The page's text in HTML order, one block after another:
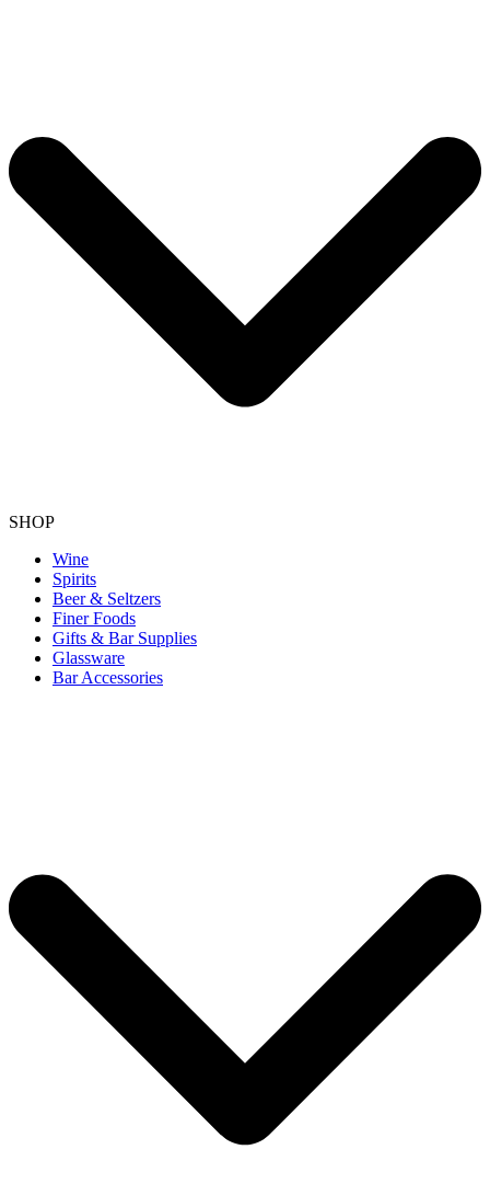
SHOP
Wine
Spirits
Beer & Seltzers
Finer Foods
Gifts & Bar Supplies
Glassware
Bar Accessories